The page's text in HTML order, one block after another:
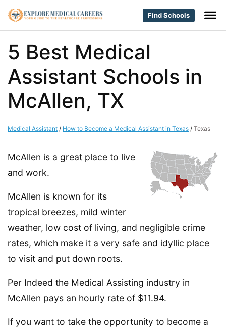
Find Schools
5 Best Medical
Assistant Schools in
McAllen, TX
Medical Assistant / How to Become a Medical Assistant in Texas / Texas
McAllen is a great place to live
and work.
McAllen is known for its
tropical breezes, mild winter
weather, low cost of living, and negligible crime
rates, which make it a very safe and idyllic place
to visit and put down roots.
Per Indeed the Medical Assisting industry in
McAllen pays an hourly rate of $11.94.
If you want to take the opportunity to become a